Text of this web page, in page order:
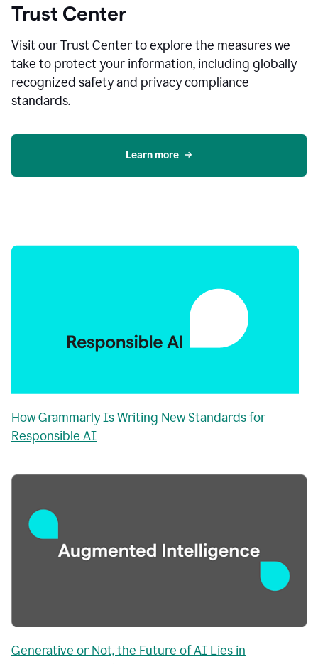
Trust Center
Visit our Trust Center to explore the measures we
take to protect your information, including globally
recognized safety and privacy compliance
standards.
Learn more
How Grammarly Is Writing New Standards for
Responsible AI
Generative or Not, the Future of AI Lies in